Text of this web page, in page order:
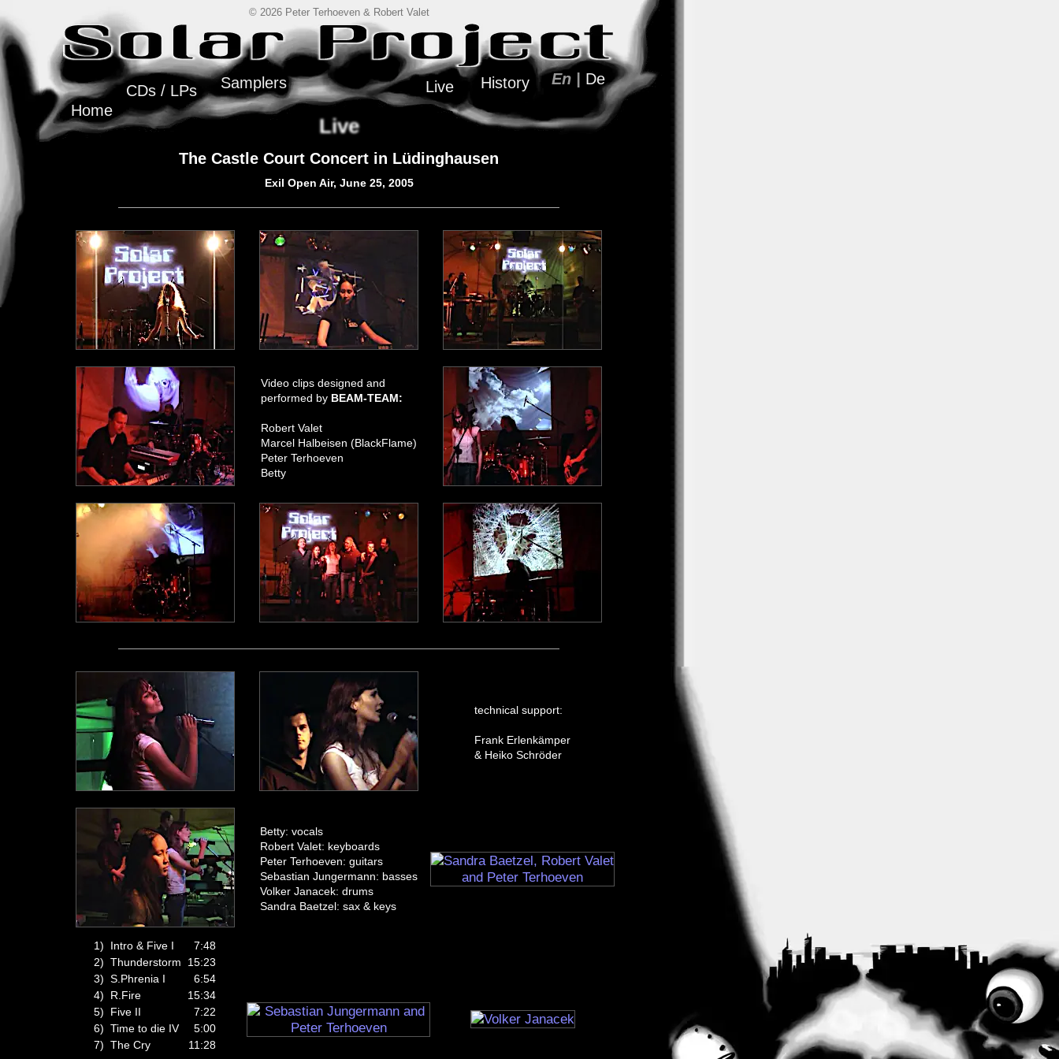
© 2026 Peter Terhoeven & Robert Valet
Home
CDs / LPs Samplers Live History En | De
Live
The Castle Court Concert in Lüdinghausen
Exil Open Air, June 25, 2005
Video clips designed and
performed by BEAM-TEAM:
Robert Valet
Marcel Halbeisen (BlackFlame)
Peter Terhoeven
Betty
technical support:
Frank Erlenkämper
& Heiko Schröder
Betty: vocals
Robert Valet: keyboards
Peter Terhoeven: guitars
Sebastian Jungermann: basses
Volker Janacek: drums
Sandra Baetzel: sax & keys
1) Intro & Five I
7:48
2) Thunderstorm
15:23
3) S.Phrenia I
6:54
4)
R.Fire
15:34
5)
Five II
7:22
6) Time to die IV
5:00
7) The Cry 11:28